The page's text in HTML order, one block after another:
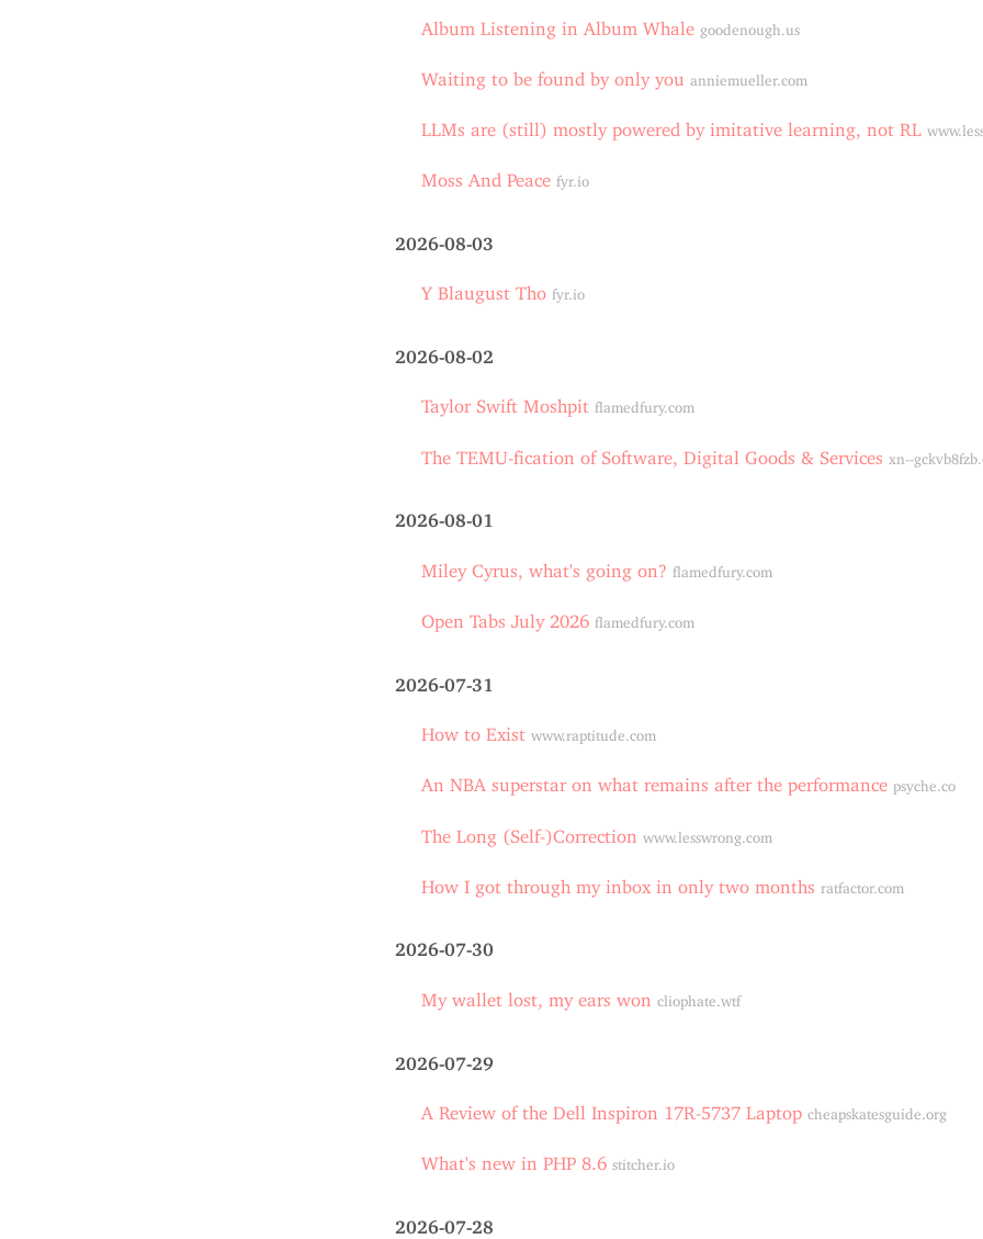
Album Listening in Album Whale goodenough.us
Waiting to be found by only you anniemueller.com
LLMs are (still) mostly powered by imitative learning, not RL
Moss And Peace fyr.io
2026-08-03
Y Blaugust Tho fyr.io
2026-08-02
Taylor Swift Moshpit flamedfury.com
The TEMU-fication of Software, Digital Goods & Services xn--
2026-08-01
Miley Cyrus, what's going on? flamedfury.com
Open Tabs July 2026 flamedfury.com
2026-07-31
How to Exist www.raptitude.com
An NBA superstar on what remains after the performance psyche.co
The Long (Self-)Correction www.lesswrong.com
How I got through my inbox in only two months ratfactor.com
2026-07-30
My wallet lost, my ears won cliophate.wtf
2026-07-29
A Review of the Dell Inspiron 17R-5737 Laptop cheapskatesguide.org
What's new in PHP 8.6 stitcher.io
2026-07-28